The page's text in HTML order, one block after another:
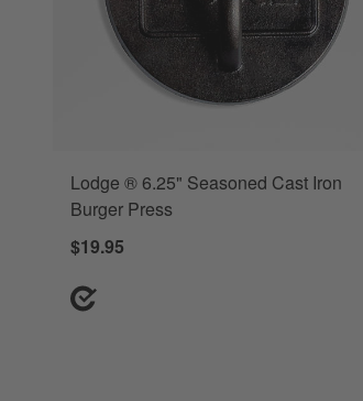
Lodge ® 6.25" Seasoned Cast Iron
Burger Press
$19.95